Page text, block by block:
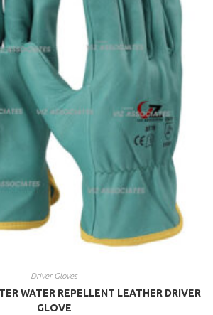
Driver Gloves
WATER REPELLENT LEATHER DRIVER
GLOVE